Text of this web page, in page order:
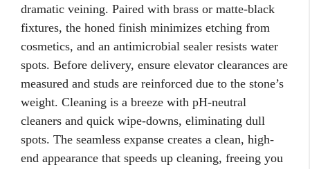
dramatic veining. Paired with brass or matte-black
fixtures, the honed finish minimizes etching from
cosmetics, and an antimicrobial sealer resists water
spots. Before delivery, ensure elevator clearances are
measured and studs are reinforced due to the stone’s
weight. Cleaning is a breeze with pH-neutral
cleaners and quick wipe-downs, eliminating dull
spots. The seamless expanse creates a clean, high-
end appearance that speeds up cleaning, freeing you